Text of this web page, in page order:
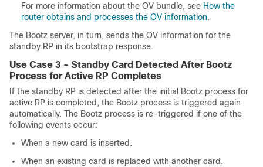
For more information about the OV bundle, see How the
router obtains and processes the OV information.
The Bootz server, in turn, sends the OV information for the
standby RP in its bootstrap response.
Use Case 3 - Standby Card Detected After Bootz
Process for Active RP Completes
If the standby RP is detected after the initial Bootz process for
active RP is completed, the Bootz process is triggered again
automatically. The Bootz process is re-triggered if one of the
following events occur:
When a new card is inserted.
When an existing card is replaced with another card.